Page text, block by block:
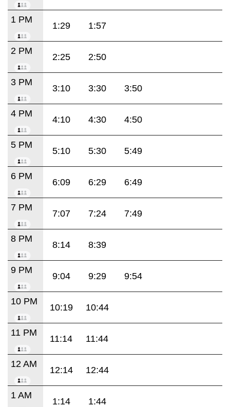
1 PM
1:29 1:57
2 PM
2:25 2:50
3 PM
3:10 3:30 3:50
4 PM
4:10 4:30 4:50
5 PM
5:10 5:30 5:49
6 PM
6:09 6:29 6:49
7 PM
7:07 7:24 7:49
8 PM
8:14 8:39
9 PM
9:04 9:29 9:54
10 PM
10:19 10:44
11 PM
11:14 11:44
12 AM
12:14 12:44
1 AM
1:14 1:44